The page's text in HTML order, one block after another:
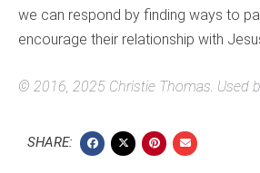
we can respond by finding ways to
encourage their relationship with
© 2016, 2025 Christie Thomas. Used
SHARE: